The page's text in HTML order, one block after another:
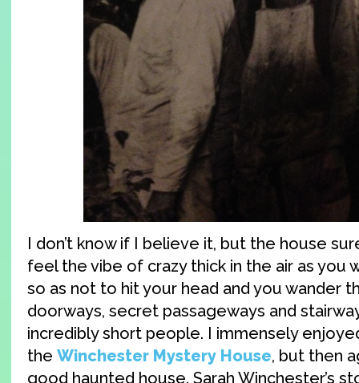
I don’t know if I believe it, but the house
feel the vibe of crazy thick in the air as you
so as not to hit your head and you wander
doorways, secret passageways and
incredibly short people. I immensely
the Winchester Mystery House, but then
good haunted house. Sarah Winchester’s